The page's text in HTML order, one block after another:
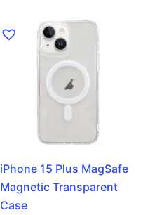
iPhone 15 Plus MagSafe
Magnetic Transparent
Case